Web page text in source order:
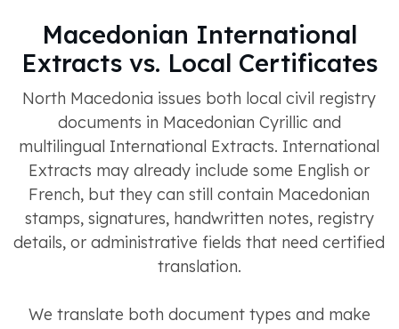
Macedonian International
Extracts vs. Local Certificates
North Macedonia issues both local civil registry
documents in Macedonian Cyrillic and
multilingual International Extracts. International
Extracts may already include some English or
French, but they can still contain Macedonian
stamps, signatures, handwritten notes, registry
details, or administrative fields that need certified
translation.
We translate both document types and make